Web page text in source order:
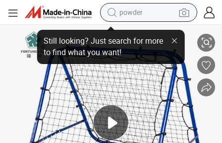
powder
pullover hoody
dirt bike
farm tractor
tote bag
tshirt
reagent
container house
Durable Soccer Rebounder Net for Ultimate Training Experience